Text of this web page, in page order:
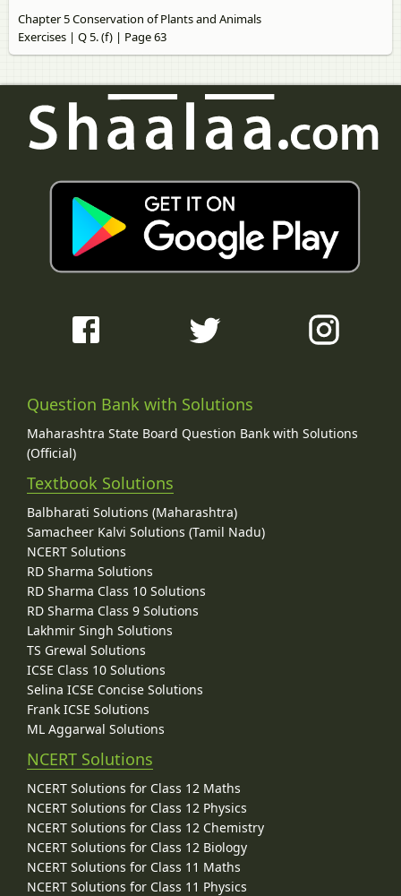
Chapter 5 Conservation of Plants and Animals
Exercises | Q 5. (f) | Page 63
Question Bank with Solutions
Maharashtra State Board Question Bank with Solutions
(Official)
Textbook Solutions
Balbharati Solutions (Maharashtra)
Samacheer Kalvi Solutions (Tamil Nadu)
NCERT Solutions
RD Sharma Solutions
RD Sharma Class 10 Solutions
RD Sharma Class 9 Solutions
Lakhmir Singh Solutions
TS Grewal Solutions
ICSE Class 10 Solutions
Selina ICSE Concise Solutions
Frank ICSE Solutions
ML Aggarwal Solutions
NCERT Solutions
NCERT Solutions for Class 12 Maths
NCERT Solutions for Class 12 Physics
NCERT Solutions for Class 12 Chemistry
NCERT Solutions for Class 12 Biology
NCERT Solutions for Class 11 Maths
NCERT Solutions for Class 11 Physics